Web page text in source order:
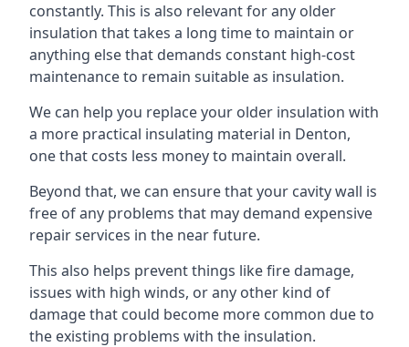
constantly. This is also relevant for any older
insulation that takes a long time to maintain or
anything else that demands constant high-cost
maintenance to remain suitable as insulation.
We can help you replace your older insulation with
a more practical insulating material in Denton,
one that costs less money to maintain overall.
Beyond that, we can ensure that your cavity wall is
free of any problems that may demand expensive
repair services in the near future.
This also helps prevent things like fire damage,
issues with high winds, or any other kind of
damage that could become more common due to
the existing problems with the insulation.